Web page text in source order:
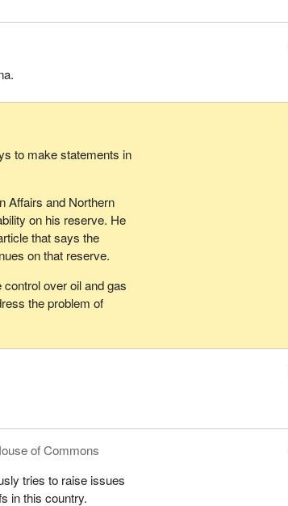
to make statements in
Affairs and Northern
on his reserve. He
that says the
on that reserve.
over oil and gas
the problem of
of Commons
tries to raise issues
in this country.